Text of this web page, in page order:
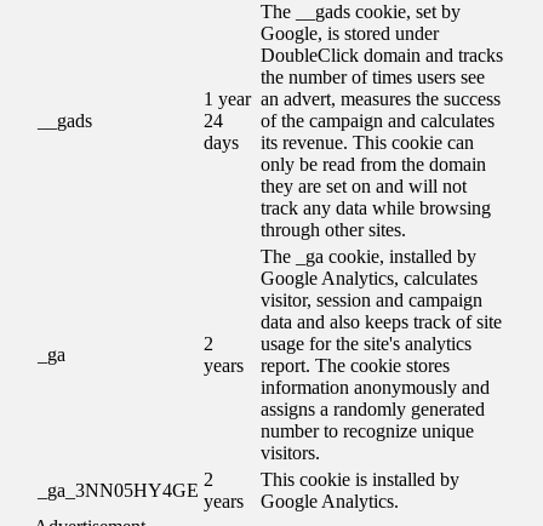
__gads
1 year
24
days
The __gads cookie, set by
Google, is stored under
DoubleClick domain and tracks
the number of times users see
an advert, measures the success
of the campaign and calculates
its revenue. This cookie can
only be read from the domain
they are set on and will not
track any data while browsing
through other sites.
_ga
2
years
The _ga cookie, installed by
Google Analytics, calculates
visitor, session and campaign
data and also keeps track of site
usage for the site's analytics
report. The cookie stores
information anonymously and
assigns a randomly generated
number to recognize unique
visitors.
_ga_3NN05HY4GE
2
years
This cookie is installed by
Google Analytics.